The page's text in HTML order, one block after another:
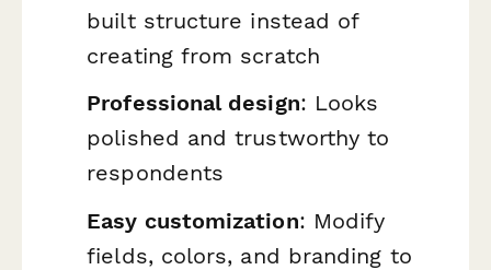
built structure instead of
creating from scratch
Professional design: Looks
polished and trustworthy to
respondents
Easy customization: Modify
fields, colors, and branding to